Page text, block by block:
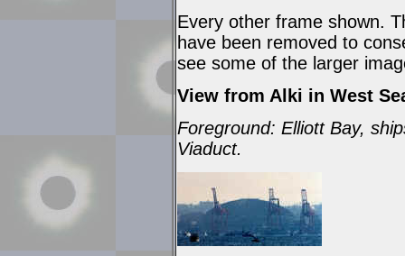
Every other frame shown.
have been removed to
see some of the larger
View from Alki in West
Foreground: Elliott Bay,
Viaduct.